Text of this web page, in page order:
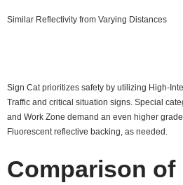
Similar Reflectivity from Varying Distances
Sign Cat prioritizes safety by utilizing High-
Traffic and critical situation signs. Special
and Work Zone demand an even higher
Fluorescent reflective backing, as needed.
Comparison of